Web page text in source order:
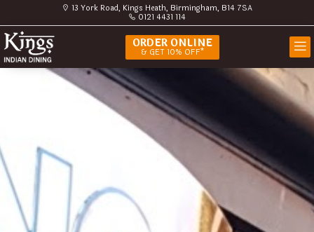
13 York Road, Kings Heath, Birmingham, B14 7SA
0121 4431 114
ORDER ONLINE
& GET 10% OFF*